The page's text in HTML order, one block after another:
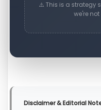
⚠️ This is a strategy
we're not
Disclaimer & Editorial